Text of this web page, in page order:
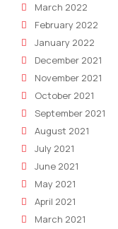
March 2022
February 2022
January 2022
December 2021
November 2021
October 2021
September 2021
August 2021
July 2021
June 2021
May 2021
April 2021
March 2021